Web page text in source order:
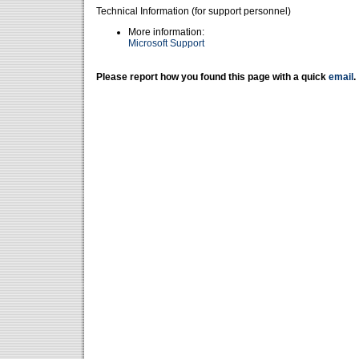
Technical Information (for support personnel)
More information:
Microsoft Support
Please report how you found this page with a quick email .